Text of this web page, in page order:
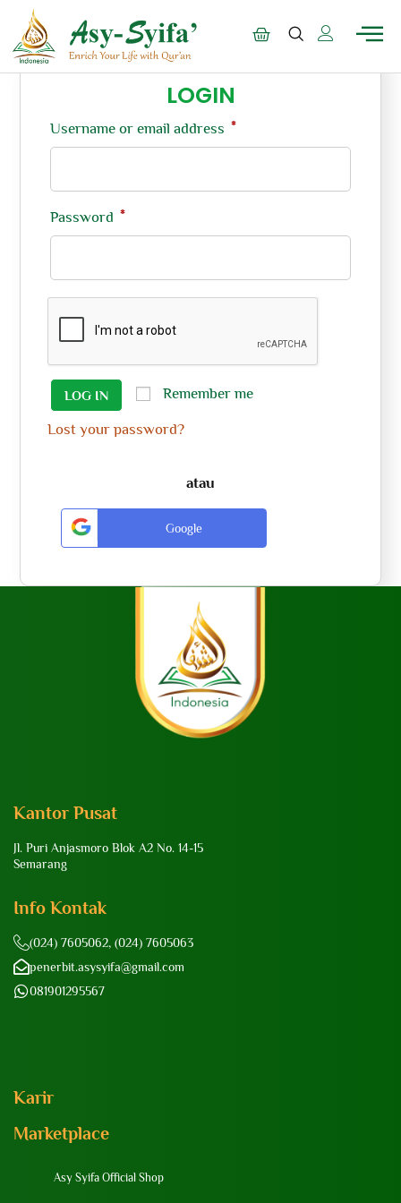
LOGIN
Username or email address *
Password *
Remember me
LOG IN
Lost your password?
atau
Google
Kantor Pusat
Jl. Puri Anjasmoro Blok A2 No. 14-15
Semarang
Info Kontak
(024) 7605062, (024) 7605063
penerbit.asysyifa@gmail.com
081901295567
Karir
Marketplace
Asy Syifa Official Shop